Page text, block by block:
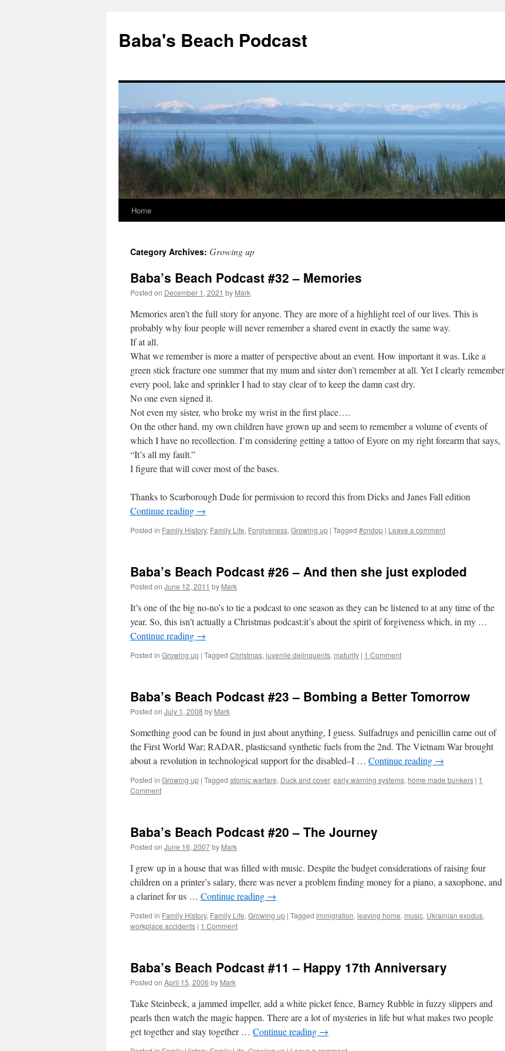
Baba's Beach Podcast
Skip
content
Home
Category Archives: Growing up
Baba’s Beach Podcast #32 – Memories
Posted on December 1, 2021 by Mark
Memories aren’t the full story for anyone. They are more of a highlight reel of our lives. This is
probably why four people will never remember a shared event in exactly the same way.
If at all.
What we remember is more a matter of perspective about an event. How important it was. Like a
green stick fracture one summer that my mum and sister don’t remember at all. Yet I clearly remember
every pool, lake and sprinkler I had to stay clear of to keep the damn cast dry.
No one even signed it.
Not even my sister, who broke my wrist in the first place….
On the other hand, my own children have grown up and seem to remember a volume of events of
which I have no recollection. I’m considering getting a tattoo of Eyore on my right forearm that says,
“It’s all my fault.”
I figure that will cover most of the bases.
Thanks to Scarborough Dude for permission to record this from Dicks and Janes Fall edition
Continue reading →
Posted in Family History, Family Life, Forgiveness, Growing up | Tagged #cndop | Leave a comment
Baba’s Beach Podcast #26 – And then she just exploded
Posted on June 12, 2011 by Mark
It’s one of the big no-no’s to tie a podcast to one season as they can be listened to at any time of the
year. So, this isn’t actually a Christmas podcast:it’s about the spirit of forgiveness which, in my …
Continue reading →
Posted in Growing up | Tagged Christmas, juvenile delinquents, maturity | 1 Comment
Baba’s Beach Podcast #23 – Bombing a Better Tomorrow
Posted on July 1, 2008 by Mark
Something good can be found in just about anything, I guess. Sulfadrugs and penicillin came out of
the First World War; RADAR, plasticsand synthetic fuels from the 2nd. The Vietnam War brought
about a revolution in technological support for the disabled–I … Continue reading →
Posted in Growing up | Tagged atomic warfare, Duck and cover, early warning systems, home made bunkers | 1
Comment
Baba’s Beach Podcast #20 – The Journey
Posted on June 16, 2007by Mark
I grew up in a house that was filled with music. Despite the budget considerations of raising four
children on a printer’s salary, there was never a problem finding money for a piano, a saxophone, and
a clarinet for us … Continue reading →
Posted in Family History, Family Life, Growing up | Tagged immigration, leaving home, music, Ukrainian exodus,
workplace accidents | 1 Comment
Baba’s Beach Podcast #11 – Happy 17th Anniversary
Posted on April 15, 2006 by Mark
Take Steinbeck, a jammed impeller, add a white picket fence, Barney Rubble in fuzzy slippers and
pearls then watch the magic happen. There are a lot of mysteries in life but what makes two people
get together and stay together … Continue reading →